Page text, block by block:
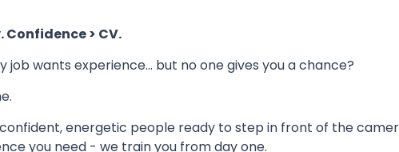
Confidence > CV.
job wants experience… but no one gives you a chance?
confident, energetic people ready to step in front of the
you need - we train you from day one.